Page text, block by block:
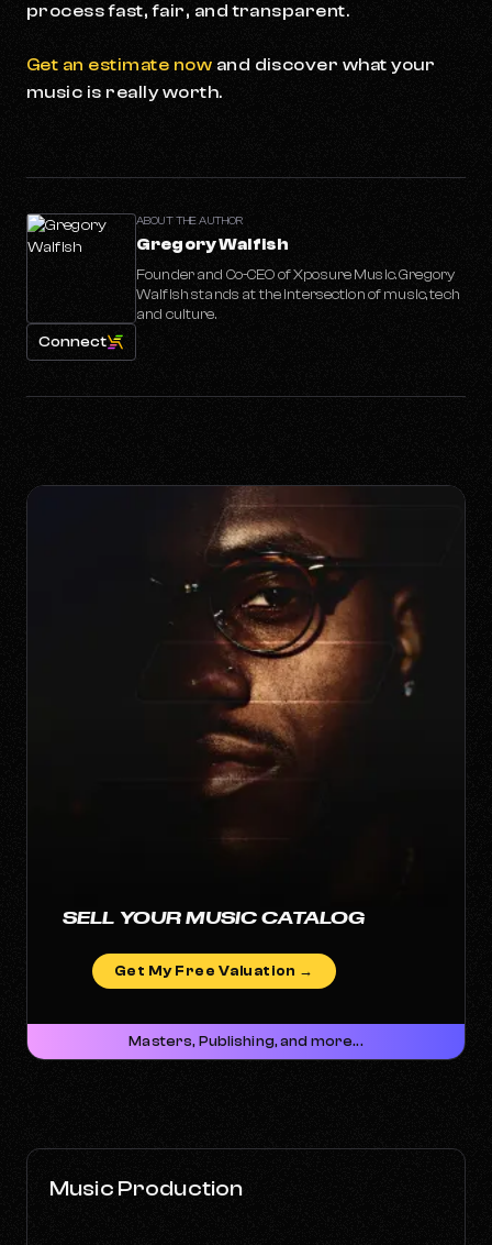
SELL YOUR MUSIC CATALOG
Get My Free Valuation →
Masters, Publishing, and more...
process fast, fair, and transparent.
Get an estimate now and discover what your
music is really worth.
ABOUT THE AUTHOR
Gregory Walfish
Founder and Co-CEO of Xposure Music. Gregory
Walfish stands at the intersection of music, tech
and culture.
Connect
Music Production